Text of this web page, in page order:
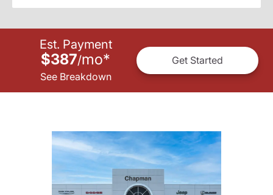
Est. Payment
$387/mo*
See Breakdown
Get Started